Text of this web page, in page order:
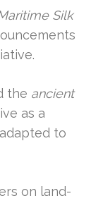
Silk
the ancient
as a
to
on land-